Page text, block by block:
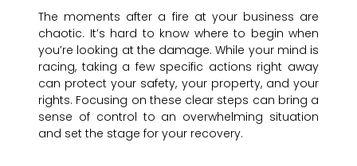
The moments after a fire at your business are
chaotic. It’s hard to know where to begin when
you’re looking at the damage. While your mind is
racing, taking a few specific actions right away
can protect your safety, your property, and your
rights. Focusing on these clear steps can bring a
sense of control to an overwhelming situation
and set the stage for your recovery.